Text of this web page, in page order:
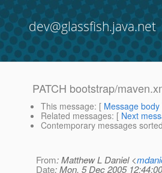
dev@glassfish.java.net
PATCH bootstrap/
This message: [ Message body
Related messages: [ Next
Contemporary messages sorted
From: Matthew L Daniel <
Date: Mon, 5 Dec 2005